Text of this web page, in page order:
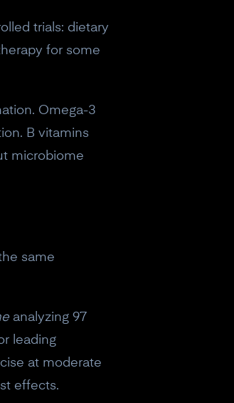
trials: dietary
for some
Omega-3
B vitamins
microbiome
same
analyzing 97
leading
at moderate
effects.